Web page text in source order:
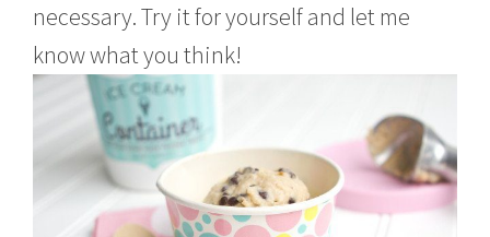
necessary. Try it for yourself and let me
know what you think!